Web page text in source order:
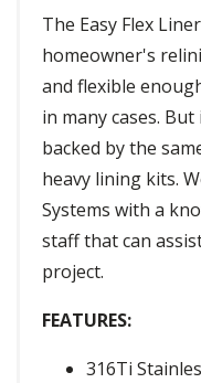
The Easy Flex
homeowner's
and flexible
in many cases.
backed by the
heavy lining kits.
Systems with a
staff that can
project.
FEATURES:
316Ti